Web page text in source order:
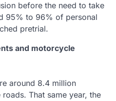
before the need to take
95% to 96% of personal
pretrial.
and motorcycle
around 8.4 million
That same year, the